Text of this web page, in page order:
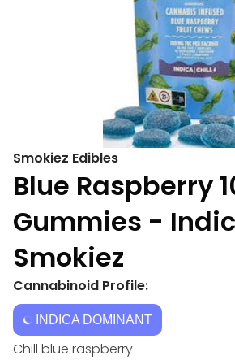
Smokiez Edibles
Blue Raspberry
Gummies -
Smokiez
Cannabinoid Profile:
INDICA DOMINANT
Chill blue raspberry